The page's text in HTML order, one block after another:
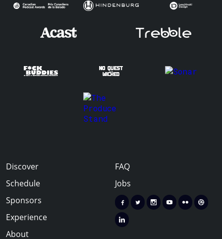
Discover
Schedule
Sponsors
Experience
About
FAQ
Jobs